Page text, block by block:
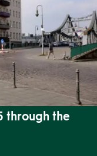
through the